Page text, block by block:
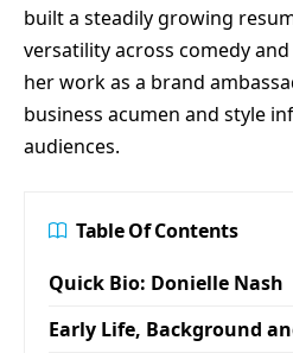
built a steadily growing
versatility across comedy
her work as a brand
business acumen and style
audiences.
Table Of Contents
Quick Bio: Donielle Nash
Early Life, Background